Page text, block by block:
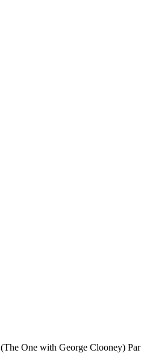
One with George Clooney)